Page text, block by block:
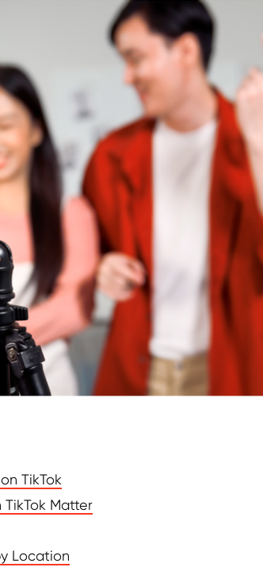
TikTok
Matter
Location